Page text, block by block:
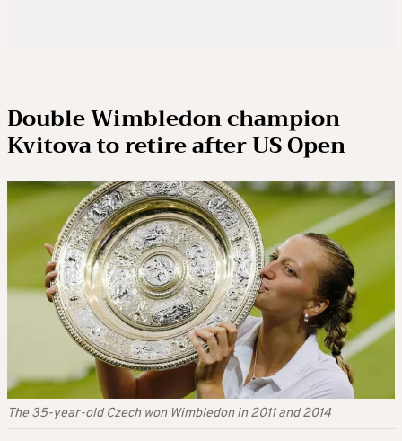
Double Wimbledon champion
Kvitova to retire after US Open
The 35-year-old Czech won Wimbledon in 2011 and 2014